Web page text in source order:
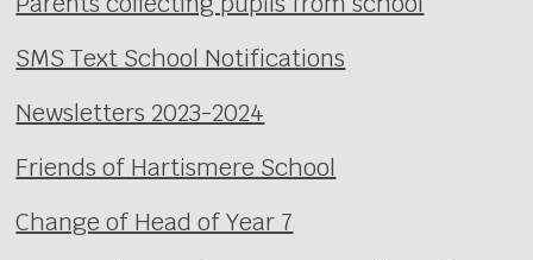
SMS Text School Notifications
Newsletters 2023-2024
Friends of Hartismere School
Change of Head of Year 7